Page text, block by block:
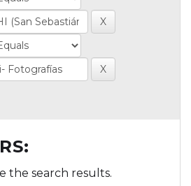
the search results.